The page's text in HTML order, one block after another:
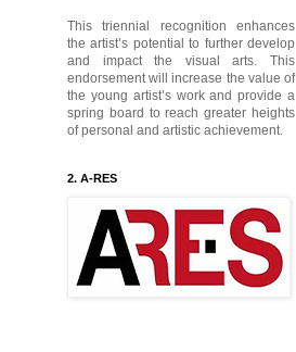
This triennial recognition enhances
the artist’s potential to further develop
and impact the visual arts. This
endorsement will increase the value of
the young artist’s work and provide a
spring board to reach greater heights
of personal and artistic achievement.
2. A-RES